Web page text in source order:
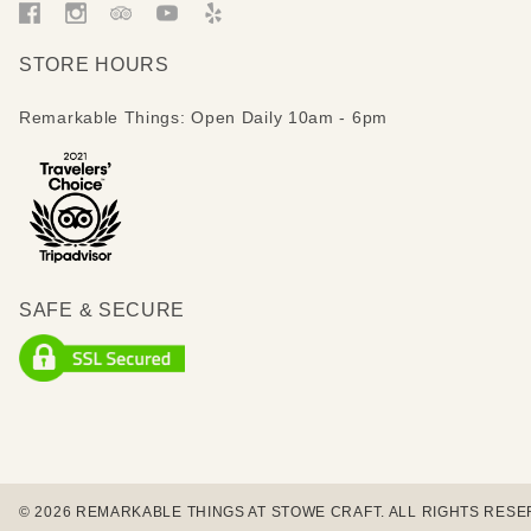
STORE HOURS
Remarkable Things: Open Daily 10am - 6pm
SAFE & SECURE
© 2026 REMARKABLE THINGS AT STOWE CRAFT. ALL RIGHTS